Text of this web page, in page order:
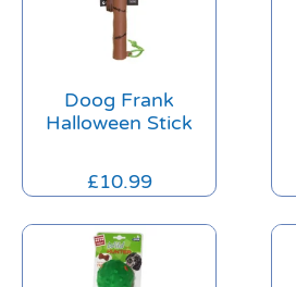
Doog Frank
Halloween Stick
£10.99